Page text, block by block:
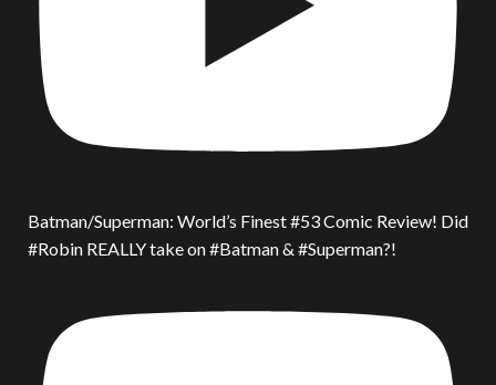
Batman/Superman: World’s Finest #53 Comic Review! Did
#Robin REALLY take on #Batman & #Superman?!